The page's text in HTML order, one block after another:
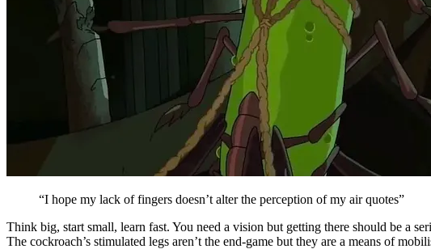
“I hope my lack of fingers doesn’t alter the perception of my air quotes”
Think big, start small, learn fast. You need a vision but getting there should be a
The cockroach’s stimulated legs aren’t the end-game but they are a means of